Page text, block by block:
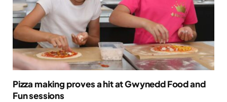
Pizza making proves a hit at Gwynedd Food and
Fun sessions